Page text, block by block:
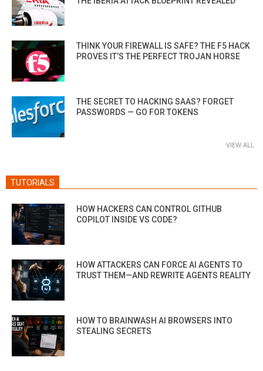
THINK YOUR FIREWALL IS SAFE? THE F5 HACK
PROVES IT’S THE PERFECT TROJAN HORSE
THE SECRET TO HACKING SAAS? FORGET
PASSWORDS — GO FOR TOKENS
VIEW ALL
TUTORIALS
HOW HACKERS CAN CONTROL GITHUB
COPILOT INSIDE VS CODE?
HOW ATTACKERS CAN FORCE AI AGENTS TO
TRUST THEM—AND REWRITE AGENTS REALITY
HOW TO BRAINWASH AI BROWSERS INTO
STEALING SECRETS